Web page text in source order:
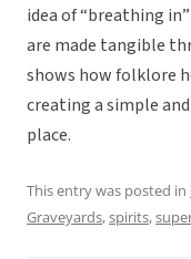
idea of “breathing
are made tangible
shows how folklore
creating a simple
place.
This entry was posted in
Graveyards,spirits,